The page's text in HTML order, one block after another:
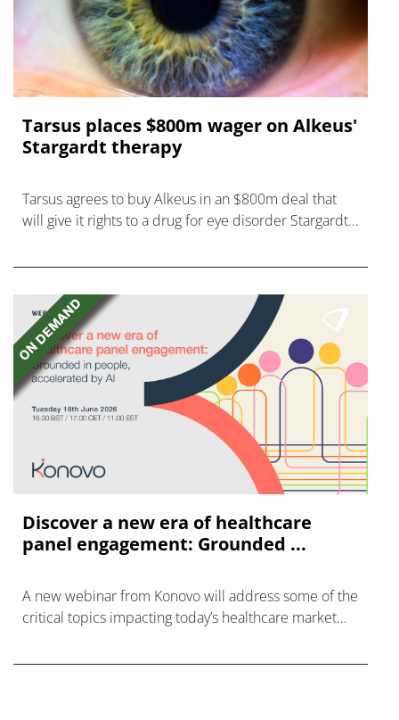
Tarsus places $800m wager on Alkeus'
Stargardt therapy
Tarsus agrees to buy Alkeus in an $800m deal that
will give it rights to a drug for eye disorder Stargardt
Discover a new era of healthcare
panel engagement: Grounded ...
A new webinar from Konovo will address some of the
critical topics impacting today’s healthcare market